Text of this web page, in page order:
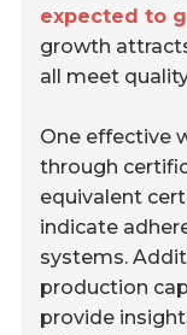
expected to
growth
all meet
One effective
through
equivalent
indicate
systems.
production
provide